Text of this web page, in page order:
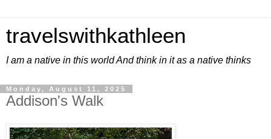
travelswithkathleen
I am a native in this world And think in it as a native thinks
Monday, August 11, 2025
Addison's Walk